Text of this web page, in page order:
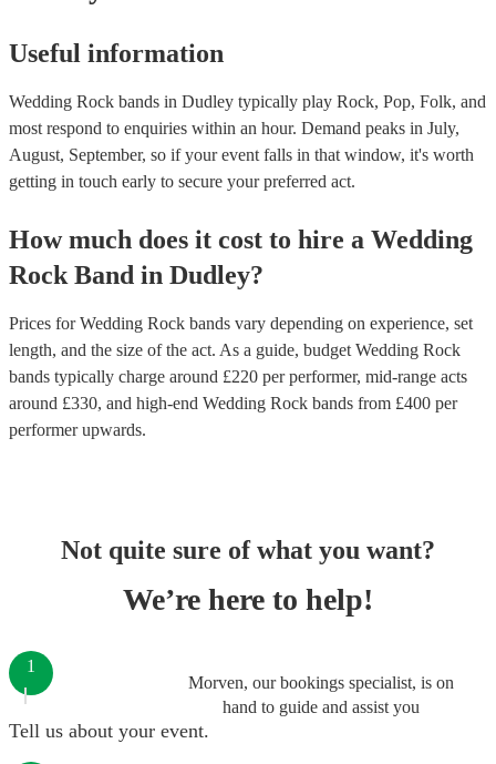
Useful information
Wedding Rock bands in Dudley typically play Rock, Pop, Folk, and
most respond to enquiries within an hour. Demand peaks in July,
August, September, so if your event falls in that window, it's worth
getting in touch early to secure your preferred act.
How much does it cost to hire a Wedding
Rock Band in Dudley?
Prices forWedding Rock bands vary depending on experience, set
length, and the size of the act. As a guide, budget Wedding Rock
bands typically charge around £220 per performer, mid-range acts
around £330, and high-end Wedding Rock bands from £400 per
performerupwards.
Not quite sure of what you want?
We’re here to help!
Morven, our bookings specialist, is on
hand to guide and assist you
1
Tell us about your event.